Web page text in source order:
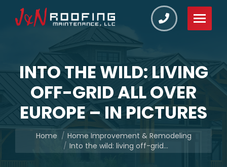
INTO THE WILD: LIVING
OFF-GRID ALL OVER
EUROPE – IN PICTURES
You are here:
Home
Home Improvement & Remodeling
Into the wild: living off-grid…